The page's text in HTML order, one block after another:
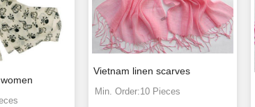
Vietnam linen scarves
Min. Order:10 Pieces